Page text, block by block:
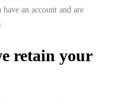
an account and are
retain your